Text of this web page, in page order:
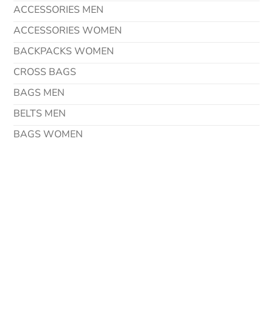
ACCESSORIES MEN
ACCESSORIES WOMEN
BACKPACKS WOMEN
CROSS BAGS
BAGS MEN
BELTS MEN
BAGS WOMEN